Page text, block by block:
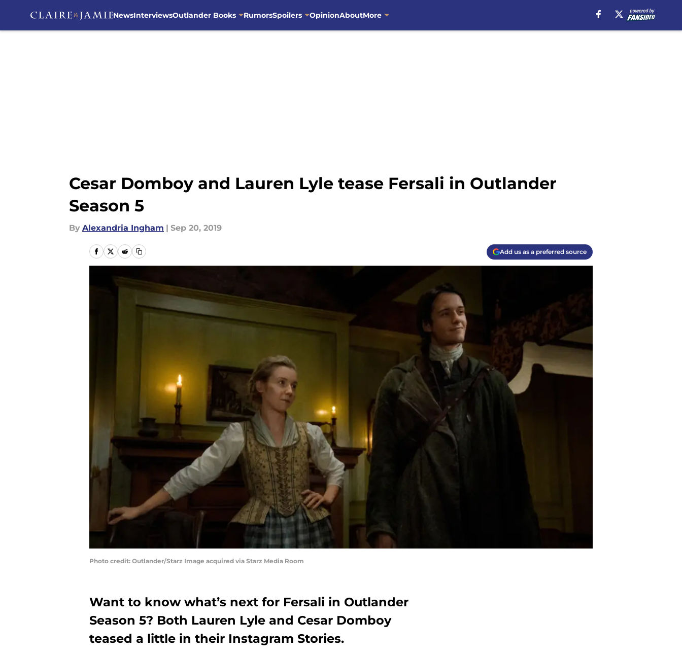
NewsInterviewsOutlander Books RumorsSpoilers OpinionAboutMore
Cesar Domboy and Lauren Lyle tease Fersali in Outlander
Season 5
By Alexandria Ingham | Sep 20, 2019
Add us as a preferred source
Photo credit: Outlander/Starz Image acquired via Starz Media Room
Want to know what’s next for Fersali in Outlander
Season 5? Both Lauren Lyle and Cesar Domboy
teased a little in their Instagram Stories.